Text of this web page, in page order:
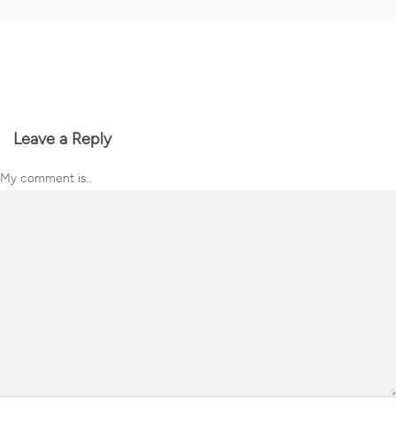
Leave a Reply
My comment is..